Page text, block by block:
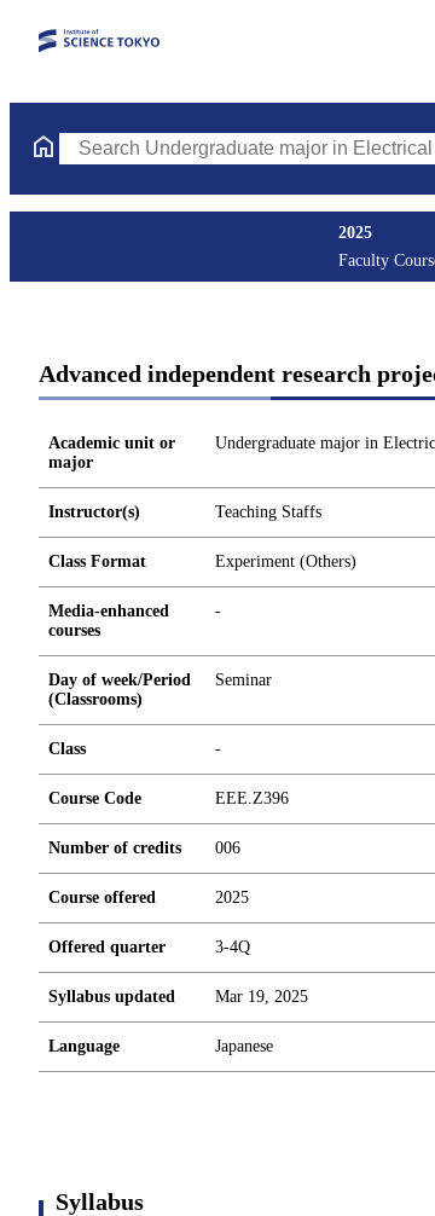
Search Undergraduate major in Electrical and
2025
Faculty
Advanced independent research
Academic unit or
major
Undergraduate major in
Instructor(s) Teaching Staffs
Class Format Experiment (Others)
Media-enhanced
courses
-
Day of week/Period
(Classrooms)
Seminar
Class -
Course Code EEE.Z396
Number of credits 006
Course offered 2025
Offered quarter 3-4Q
Syllabus updated Mar 19, 2025
Language Japanese
Syllabus